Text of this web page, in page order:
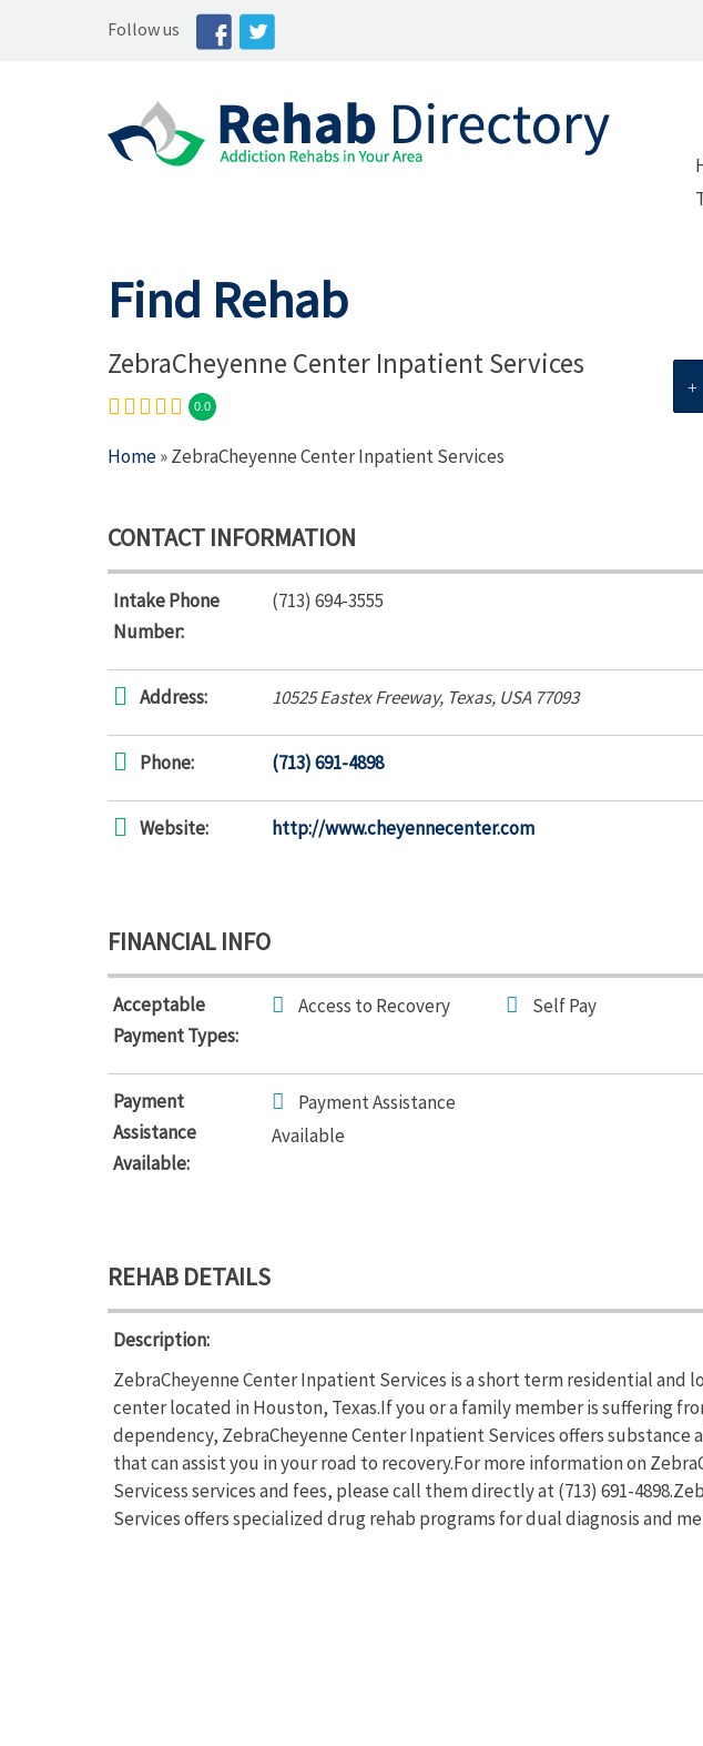
Follow us
Find Rehab
ZebraCheyenne Center Inpatient Services
0.0
Home» ZebraCheyenne Center Inpatient Services
CONTACT INFORMATION
Intake Phone
Number:
(713) 694-3555
Address: 10525 Eastex Freeway, Texas, USA 77093
Phone: (713) 691-4898
Website: http://www.cheyennecenter.com
FINANCIAL INFO
Acceptable
Payment Types:
Access to Recovery Self Pay
Payment
Assistance
Available:
Payment Assistance
Available
REHAB DETAILS
Description:
ZebraCheyenne Center Inpatient Services is a short term residential and
center located in Houston, Texas.If you or a family member is suffering
dependency, ZebraCheyenne Center Inpatient Services offers
that can assist you in your road to recovery.For more information on
Servicess services and fees, please call them directly at (713) 691-
Services offers specialized drug rehab programs for dual diagnosis and